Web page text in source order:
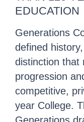
EDUCATION
Generations
defined
distinction that
progression
competitive,
year College.